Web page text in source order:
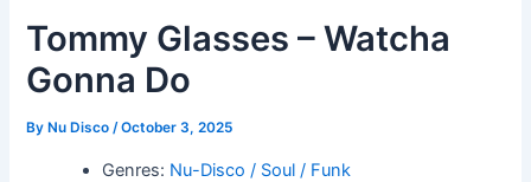
Tommy Glasses – Watcha
Gonna Do
By Nu Disco/October 3, 2025
Genres: Nu-Disco / Soul / Funk